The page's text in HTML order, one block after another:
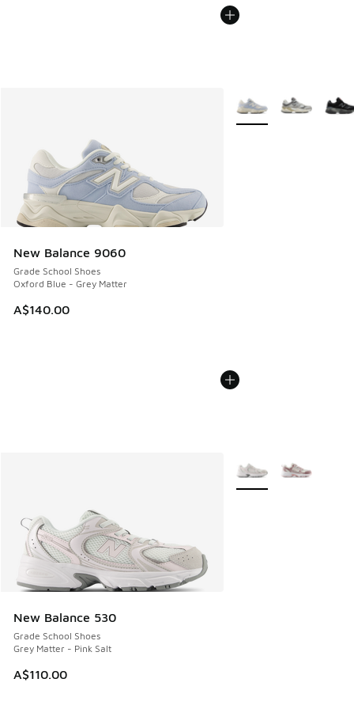
New Balance 9060
Grade School Shoes
Oxford Blue - Grey Matter
A$140.00
More Colors Available
New Balance 530
Grade School Shoes
Grey Matter - Pink Salt
A$110.00
More Colors Available